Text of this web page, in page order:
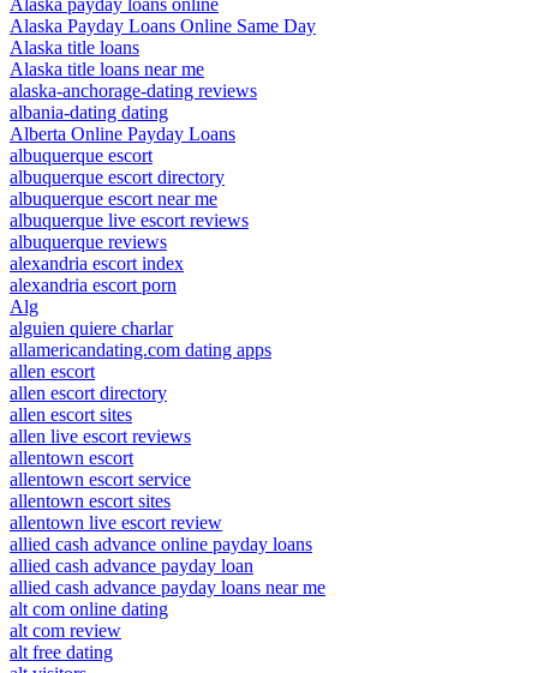
Alaska payday loans online
Alaska Payday Loans Online Same Day
Alaska title loans
Alaska title loans near me
alaska-anchorage-dating reviews
albania-dating dating
Alberta Online Payday Loans
albuquerque escort
albuquerque escort directory
albuquerque escort near me
albuquerque live escort reviews
albuquerque reviews
alexandria escort index
alexandria escort porn
Alg
alguien quiere charlar
allamericandating.com dating apps
allen escort
allen escort directory
allen escort sites
allen live escort reviews
allentown escort
allentown escort service
allentown escort sites
allentown live escort review
allied cash advance online payday loans
allied cash advance payday loan
allied cash advance payday loans near me
alt com online dating
alt com review
alt free dating